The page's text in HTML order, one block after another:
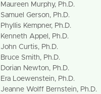
Maureen Murphy, Ph.D.
Samuel Gerson, Ph.D.
Phyllis Kempner, Ph.D.
Kenneth Appel, Ph.D.
John Curtis, Ph.D.
Bruce Smith, Ph.D.
Dorian Newton, Ph.D.
Era Loewenstein, Ph.D.
Jeanne Wolff Bernstein, Ph.D.